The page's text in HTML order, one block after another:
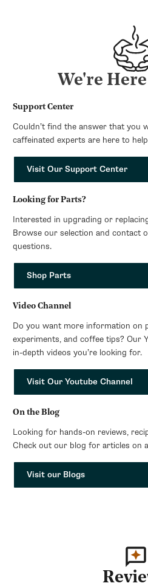
We're
Support Center
Couldn’t find the answer that you
caffeinated experts are here to
Visit Our Support Center
Looking for Parts?
Interested in upgrading or
Browse our selection and contact
questions.
Shop Parts
Video Channel
Do you want more information on
experiments, and coffee tips? Our
in-depth videos you’re looking for.
Visit Our Youtube Channel
On the Blog
Looking for hands-on reviews,
Check out our blog for articles on
Visit our Blogs